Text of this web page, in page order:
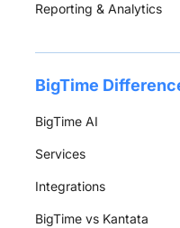
Reporting & Analytics
BigTime
BigTime AI
Services
Integrations
BigTime vs Kantata